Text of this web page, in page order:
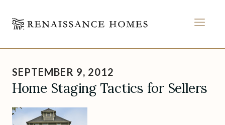
content
MENU
SEPTEMBER 9, 2012
Home Staging Tactics for Sellers